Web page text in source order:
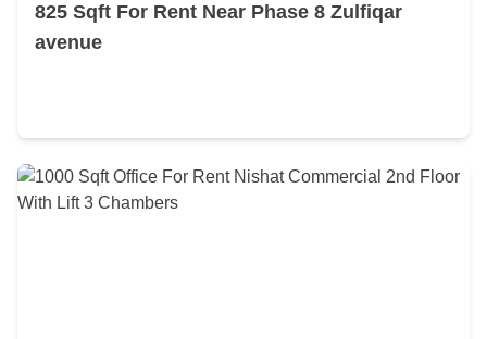
825 Sqft For Rent Near Phase 8 Zulfiqar
avenue